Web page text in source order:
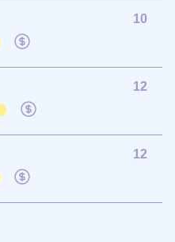
10
12
12